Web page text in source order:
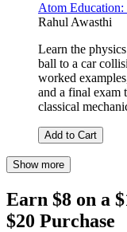
Atom Education:
Rahul Awasthi
Learn the
ball to a car
worked
and a final exam
classical
Add to Cart
Show more
Earn $8 on a
$20 Purchase